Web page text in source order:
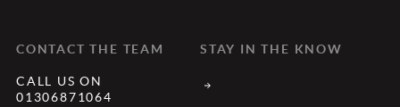
CONTACT THE TEAM
CALL US ON
01306871064
STAY IN THE KNOW